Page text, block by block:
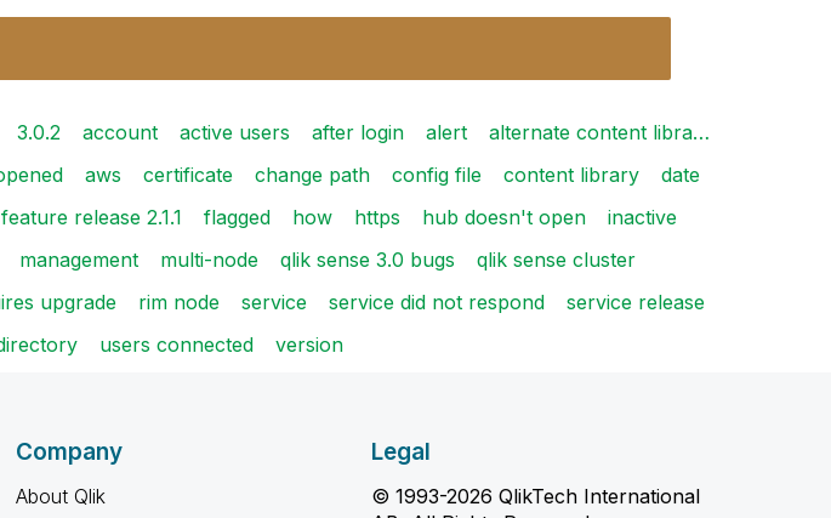
3.0.2 account active users after login alert
alternate content libra…
aws certificate change path config file content library
date
feature release 2.1.1 flagged how https hub doesn't open
inactive
management multi-node qlik sense 3.0 bugs
qlik sense cluster
upgrade rim node service service did not respond
service release
users connected version
Company
About Qlik
Legal
© 1993-2026 QlikTech International